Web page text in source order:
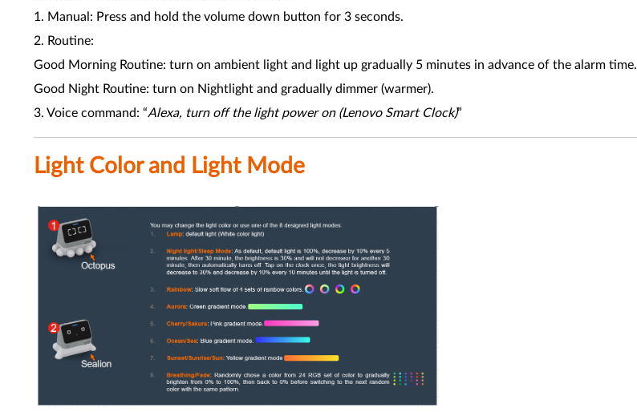
1. Manual: Press and hold the volume down button for 3 seconds.
2. Routine:
Good Morning Routine: turn on ambient light and light up gradually 5 minutes in advance of the alarm time.
Good Night Routine: turn on Nightlight and gradually dimmer (warmer).
3. Voice command: “Alexa, turn off the light power on (Lenovo Smart Clock)”
Light Color and Light Mode